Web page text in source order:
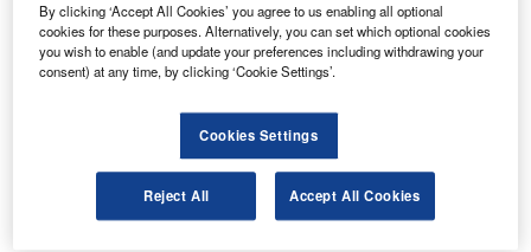
Find out more
uses over 206,000 patents to analyze innovation intensity
for the aerospace and defense industry, there are 110
innovation areas that will shape the future of the industry.
CFR thermoplasticsis a key innovation area in
By clicking ‘Accept All Cookies’ you agree to us enabling all optional
cookies for these purposes. Alternatively, you can set which optional cookies
you wish to enable (and update your preferences including withdrawing your
consent) at any time, by clicking ‘Cookie Settings’.
Cookies Settings
Reject All Accept All Cookies